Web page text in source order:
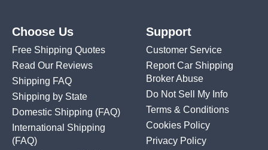
Choose Us
Free Shipping Quotes
Read Our Reviews
Shipping FAQ
Shipping by State
Domestic Shipping (FAQ)
International Shipping
(FAQ)
Support
Customer Service
Report Car Shipping
Broker Abuse
Do Not Sell My Info
Terms & Conditions
Cookies Policy
Privacy Policy